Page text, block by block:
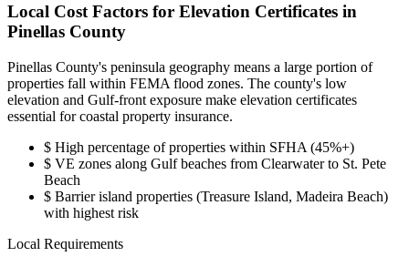
Local Cost Factors for Elevation Certificates in
Pinellas County
Pinellas County's peninsula geography means a large portion of
properties fall within FEMA flood zones. The county's low
elevation and Gulf-front exposure make elevation certificates
essential for coastal property insurance.
$ High percentage of properties within SFHA (45%+)
$ VE zones along Gulf beaches from Clearwater to St. Pete
Beach
$ Barrier island properties (Treasure Island, Madeira Beach)
with highest risk
Local Requirements